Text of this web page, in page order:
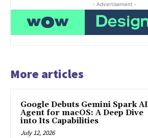
- Advertisement -
More articles
Google Debuts Gemini Spark AI
Agent for macOS: A Deep Dive
into Its Capabilities
July 12, 2026